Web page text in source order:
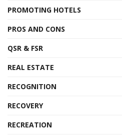
PROMOTING HOTELS
PROS AND CONS
QSR & FSR
REAL ESTATE
RECOGNITION
RECOVERY
RECREATION